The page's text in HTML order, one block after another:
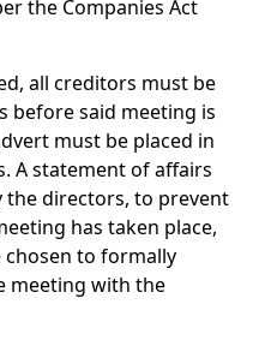
the Companies Act
all creditors must be
before said meeting is
must be placed in
A statement of affairs
the directors, to prevent
has taken place,
to formally
meeting with the